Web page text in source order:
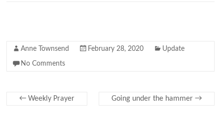
Anne Townsend February 28, 2020 Update
No Comments
← Weekly Prayer Going under the hammer →